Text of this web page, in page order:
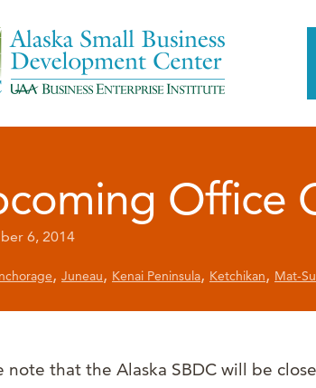
Office
6, 2014
, Juneau, Kenai Peninsula, Ketchikan, Mat-Su
note that the Alaska SBDC will be